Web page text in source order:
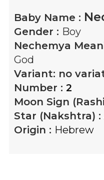
Baby Name :
Gender : Boy
Nechemya
God
Variant: no
Number : 2
Moon Sign
Star (Nakshtra) :
Origin : Hebrew